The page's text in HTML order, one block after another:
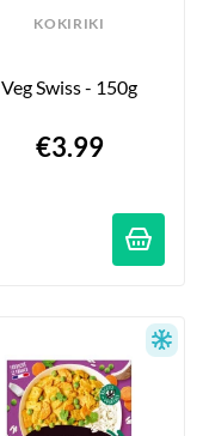
KOKIRIKI
Veg Swiss - 150g
€3.99